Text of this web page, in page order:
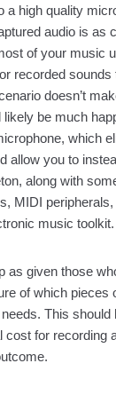
a high quality
audio is as
of your music
recorded sounds
doesn’t
be much
which
allow you to
along with
MIDI
music toolkit.
as given those
of which pieces
This should
cost for recording